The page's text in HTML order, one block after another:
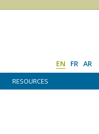
EN FR AR
RESOURCES